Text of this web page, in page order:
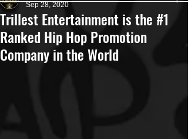
Trillest Entertainment is the #1
Ranked Hip Hop Promotion
Company in the World
Sep 28, 2020